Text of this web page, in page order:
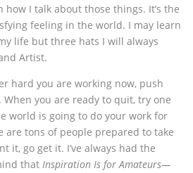
I talk about those things. It’s the
feeling in the world. I may learn
life but three hats I will always
Artist.
hard you are working now, push
you are ready to quit, try one
world is going to do your work for
are tons of people prepared to take
it, go get it. I’ve always had the
that Inspiration Is for Amateurs—